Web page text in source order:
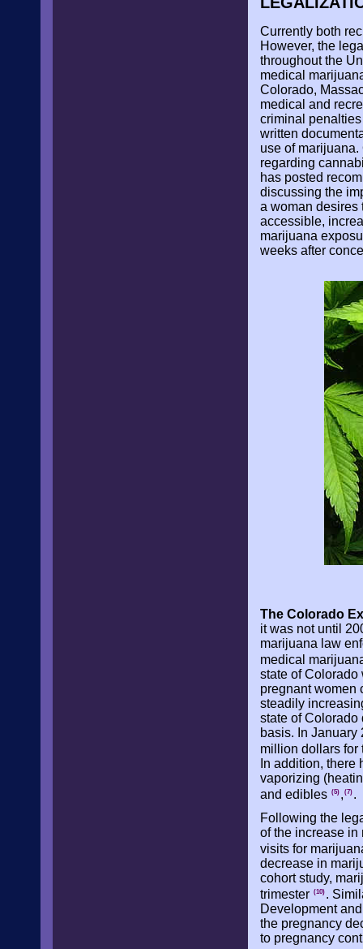
Currently both
However, the
throughout the
medical
Colorado,
medical and
criminal
written
use of
regarding
has posted
discussing the
a woman desires
accessible,
marijuana
weeks after
The Colorado
it was not until
marijuana law
medical
state of Colorado
pregnant women
steadily
state of Colorado
basis. In
million dollars for
In addition,
vaporizing
and edibles (5) , (7) .
Following the
of the increase
visits for
decrease in
cohort study,
trimester (10) .
Development
the pregnancy
to pregnancy